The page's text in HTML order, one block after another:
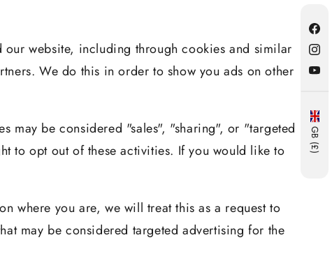
GB (£)
website, including through cookies and similar
We do this in order to show you ads on other
may be considered "sales", "sharing", or "targeted
to opt out of these activities. If you would like to
where you are, we will treat this as a request to
may be considered targeted advertising for the